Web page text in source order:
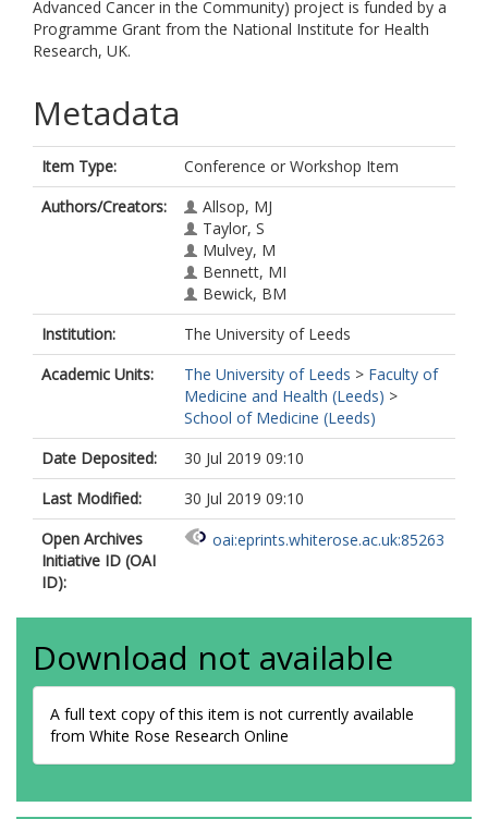
Advanced Cancer in the Community) project is funded by a
Programme Grant from the National Institute for Health
Research, UK.
Metadata
Item Type:
Conference or Workshop Item
Authors/Creators:
Allsop, MJ
Taylor, S
Mulvey, M
Bennett, MI
Bewick, BM
Institution:
The University of Leeds
Academic Units:
The University of Leeds > Faculty of
Medicine and Health (Leeds) >
School of Medicine (Leeds)
Date Deposited:
30 Jul 2019 09:10
Last Modified:
30 Jul 2019 09:10
Open Archives
Initiative ID (OAI
ID):
oai:eprints.whiterose.ac.uk:85263
Download not available
A full text copy of this item is not currently available
from White Rose Research Online